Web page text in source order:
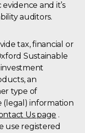
and it’s
auditors.
tax, financial or
Sustainable
an
type of
information
Us page .
use registered